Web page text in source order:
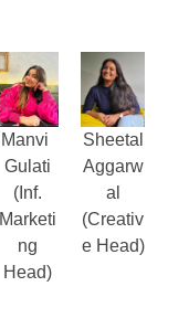
Manvi
Gulati
(Inf.
Marketi
ng
Head)
Sheetal
Aggarw
al
(Creativ
e Head)